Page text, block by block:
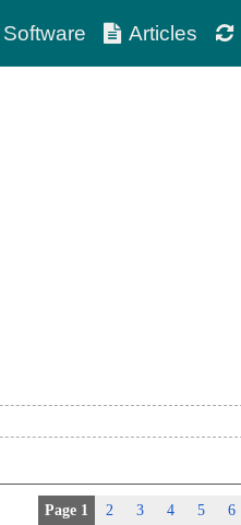
Software Articles
Page 1 2 3 4 5 6